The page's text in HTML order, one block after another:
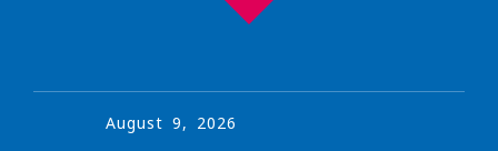
August 9, 2026